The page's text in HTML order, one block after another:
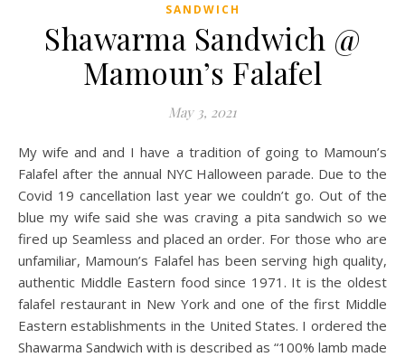
SANDWICH
Shawarma Sandwich @
Mamoun’s Falafel
May 3, 2021
My wife and and I have a tradition of going to Mamoun’s
Falafel after the annual NYC Halloween parade. Due to the
Covid 19 cancellation last year we couldn’t go. Out of the
blue my wife said she was craving a pita sandwich so we
fired up Seamless and placed an order. For those who are
unfamiliar, Mamoun’s Falafel has been serving high quality,
authentic Middle Eastern food since 1971. It is the oldest
falafel restaurant in New York and one of the first Middle
Eastern establishments in the United States. I ordered the
Shawarma Sandwich with is described as “100% lamb made